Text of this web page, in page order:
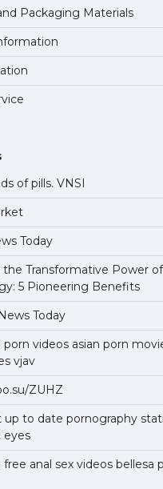
Packaging Materials
of pills. VNSI
Today
the Transformative Power of
5 Pioneering Benefits
Today
porn videos asian porn
vjav
ZUHZ
up to date pornography
eyes
free anal sex videos bellesa